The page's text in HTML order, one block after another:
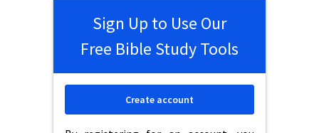
Sign Up to Use Our
Free Bible Study Tools
Create account